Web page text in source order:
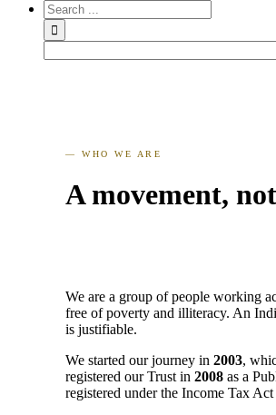
— WHO WE ARE
A movement,
We are a group of people working
free of poverty and illiteracy. An
is justifiable.
We started our journey in 2003,
registered our Trust in 2008 as a
registered under the Income Tax